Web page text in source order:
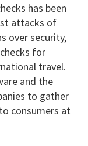
has been
attacks of
over security,
for
travel.
and the
to gather
consumers at